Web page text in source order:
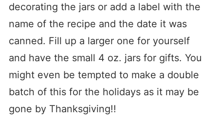
decorating the jars or add a label with the
name of the recipe and the date it was
canned. Fill up a larger one for yourself
and have the small 4 oz. jars for gifts. You
might even be tempted to make a double
batch of this for the holidays as it may be
gone by Thanksgiving!!